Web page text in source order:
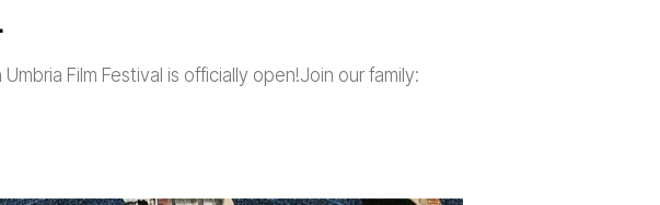
Film Festival is officially open!Join our family: